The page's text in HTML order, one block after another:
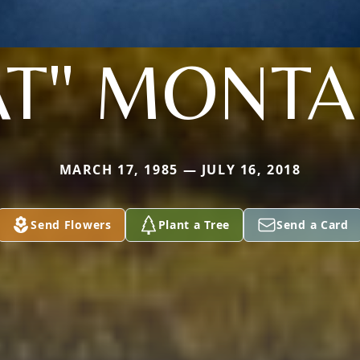
MARCH 17, 1985 — JULY 16, 2018
Send Flowers Plant a Tree Send a Card